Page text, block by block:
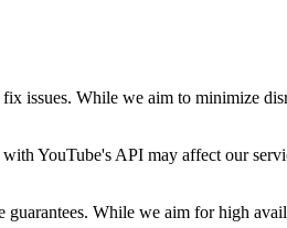
issues. While we aim to minimize
YouTube's API may affect our
While we aim for high